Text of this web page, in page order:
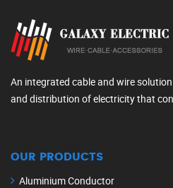
An integrated cable and wire
and distribution of electricity that
OUR PRODUCTS
Aluminium Conductor